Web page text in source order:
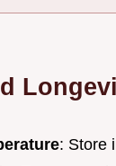
: Store